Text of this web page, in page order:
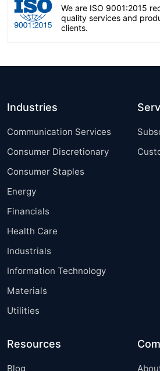
We are ISO 9001:2015
quality services and
clients.
Industries
Communication Services
Consumer Discretionary
Consumer Staples
Energy
Financials
Health Care
Industrials
Information Technology
Materials
Utilities
Resources
Blog